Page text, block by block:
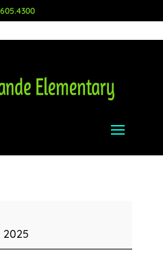
2025